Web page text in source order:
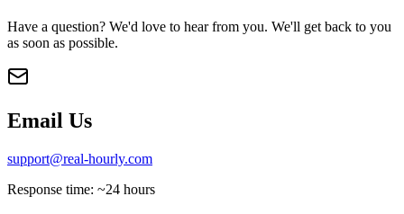
Have a question? We'd love to hear from you. We'll get back to you
as soon as possible.
Email Us
support@real-hourly.com
Response time: ~24 hours